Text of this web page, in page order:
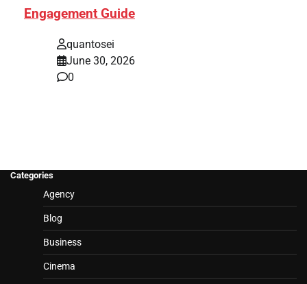
Engagement Guide
quantosei
June 30, 2026
0
Categories
Agency
Blog
Business
Cinema